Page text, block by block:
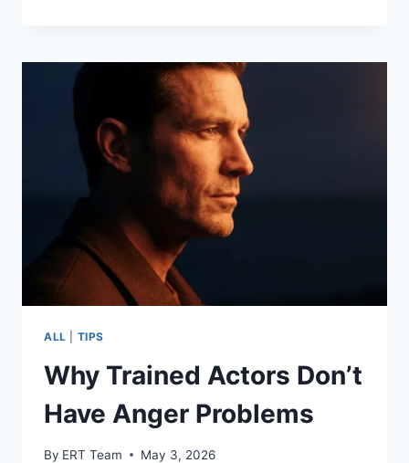
ALL TIPS
Why Trained Actors Don’t
Have Anger Problems
By ERT Team May 3, 2026